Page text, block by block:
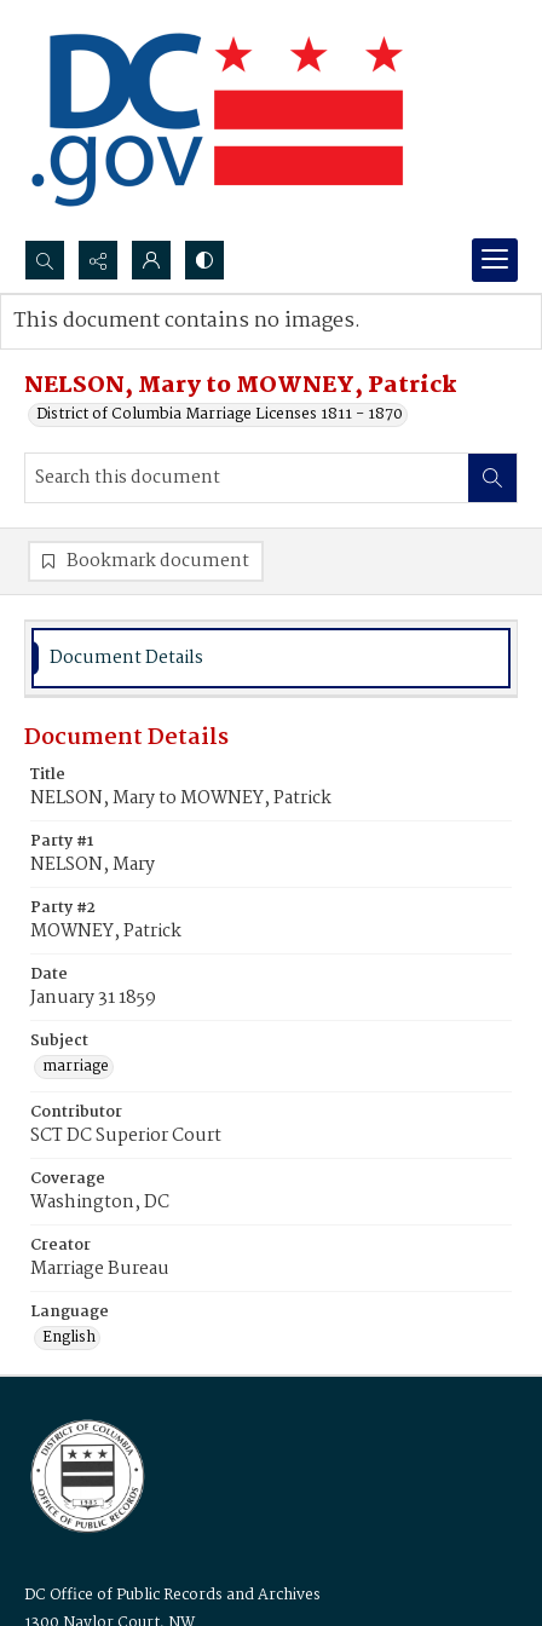
Search...
Advanced search
NELSON, Mary to MOWNEY, Patrick
District of Columbia Marriage Licenses 1811 - 1870
This document contains no images.
Bookmark document
Document Details
Document Details
Title
NELSON, Mary to MOWNEY, Patrick
Party #1
NELSON, Mary
Party #2
MOWNEY, Patrick
Date
January 31 1859
Subject
marriage
Contributor
SCT DC Superior Court
Coverage
Washington, DC
Creator
Marriage Bureau
Language
English
DC Office of Public Records and Archives